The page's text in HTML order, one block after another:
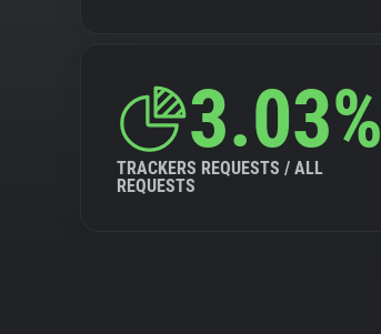
3.03%
TRACKERS REQUESTS / ALL
REQUESTS